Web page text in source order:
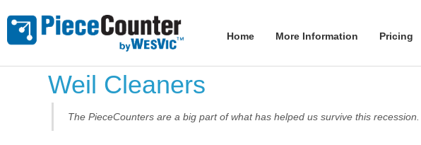
Home More Information Pricing
Weil Cleaners
The PieceCounters are a big part of what has helped us survive this recession.